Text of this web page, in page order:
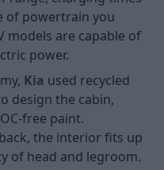
of powertrain you
models are capable of
power.
Kia used recycled
design the cabin,
free paint.
the interior fits up
of head and legroom.